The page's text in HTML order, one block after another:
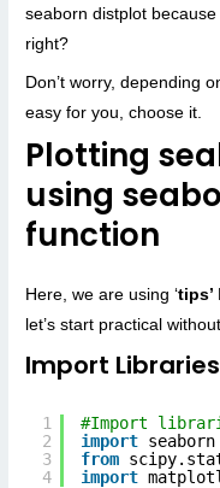
seaborn distplot because
right?
Don’t worry, depending
easy for you, choose it.
Plotting
using
function
Here, we are using ‘tips’
let’s start practical
Import Libraries
1
2
3
4
#Import
import
from
import